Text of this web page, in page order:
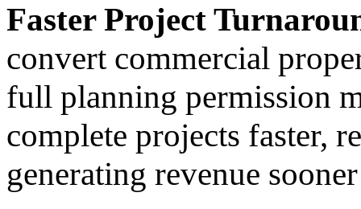
Faster Project
convert commercial
full planning permission
complete projects faster,
generating revenue